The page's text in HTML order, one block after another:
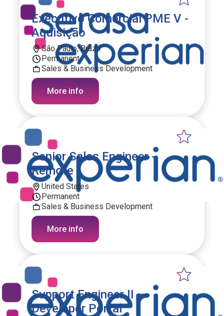
Executivo Comercial PME V -
Aquisição
São Paulo, Brazil
Permanent
Sales & Business Development
More info
Senior Sales Engineer -
Remote
United States
Permanent
Sales & Business Development
More info
Support Engineer II –
Developer Portal